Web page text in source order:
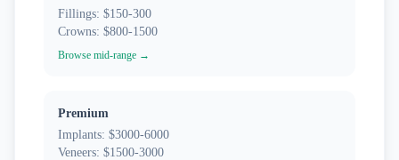
Fillings: $150-300
Crowns: $800-1500
Browse mid-range →
Premium
Implants: $3000-6000
Veneers: $1500-3000